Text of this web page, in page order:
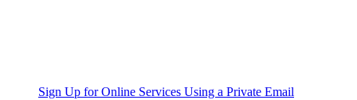
Sign Up for Online Services Using a Private Email